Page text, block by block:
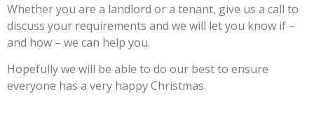
Whether you are a landlord or a tenant, give us a call to
discuss your requirements and we will let you know if –
and how – we can help you.
Hopefully we will be able to do our best to ensure
everyone has a very happy Christmas.